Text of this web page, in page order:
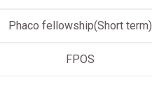
Phaco fellowship(Short term)
FPOS